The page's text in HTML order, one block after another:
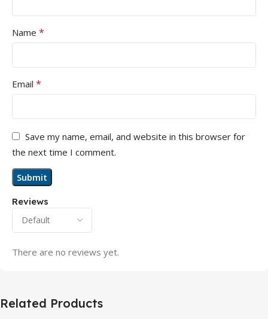
Reviews
There are no reviews yet.
Name *
Email *
Save my name, email, and website in this browser for
the next time I comment.
Related Products